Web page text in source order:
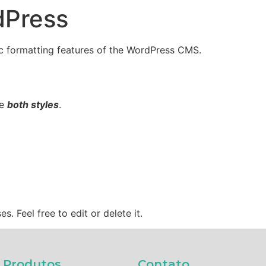
features of the WordPress CMS.
both styles.
Feel free to edit or delete it.